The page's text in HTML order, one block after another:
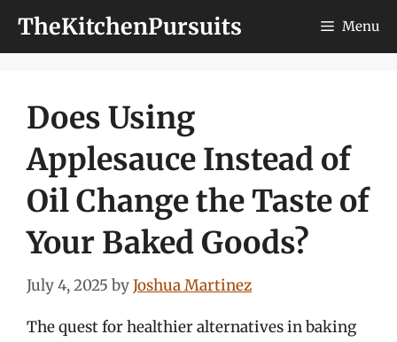
TheKitchenPursuits Menu
Does Using
Applesauce Instead of
Oil Change the Taste of
Your Baked Goods?
July 4, 2025 byJoshua Martinez
The quest for healthier alternatives in baking